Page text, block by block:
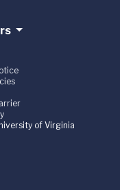
of Virginia